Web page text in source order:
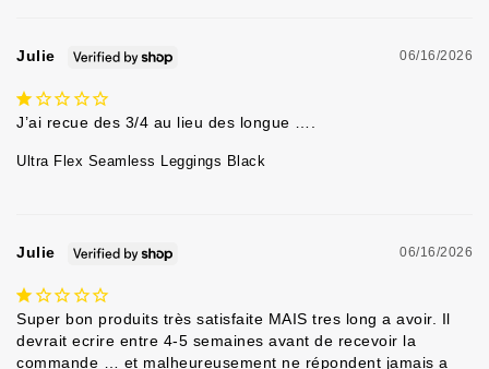
06/16/2026
Julie
J’ai recue des 3/4 au lieu des longue ….
Ultra Flex Seamless Leggings Black
06/16/2026
Julie
Super bon produits très satisfaite MAIS tres long a avoir. Il
devrait ecrire entre 4-5 semaines avant de recevoir la
commande … et malheureusement ne répondent jamais a